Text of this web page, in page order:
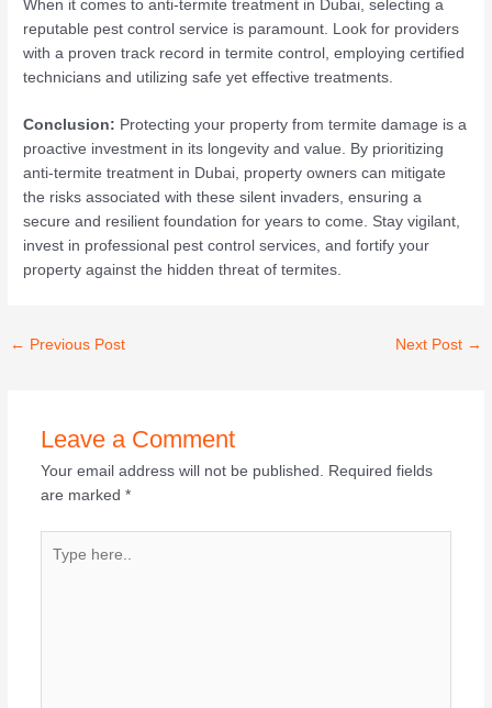
When it comes to anti-termite treatment in Dubai, selecting a
reputable pest control service is paramount. Look for providers
with a proven track record in termite control, employing certified
technicians and utilizing safe yet effective treatments.
Conclusion: Protecting your property from termite damage is a
proactive investment in its longevity and value. By prioritizing
anti-termite treatment in Dubai, property owners can mitigate
the risks associated with these silent invaders, ensuring a
secure and resilient foundation for years to come. Stay vigilant,
invest in professional pest control services, and fortify your
property against the hidden threat of termites.
← Previous Post Next Post →
Leave a Comment
Your email address will not be published. Required fields
are marked *
here..